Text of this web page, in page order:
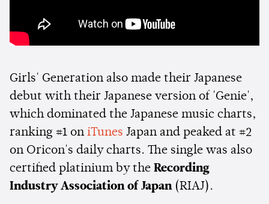
Girls' Generation also made their Japanese
debut with their Japanese version of 'Genie',
which dominated the Japanese music charts,
ranking #1 on iTunes Japan and peaked at #2
on Oricon's daily charts. The single was also
certified platinium by the Recording
Industry Association of Japan(RIAJ).